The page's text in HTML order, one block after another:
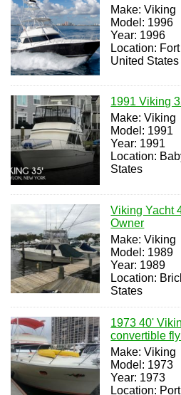
Make: Viking
Model: 1996
Year: 1996
Location:
United States
1991 Viking
Make: Viking
Model: 1991
Year: 1991
Location:
States
Viking Yacht
Owner
Make: Viking
Model: 1989
Year: 1989
Location:
States
1973 40'
convertible
Make: Viking
Model: 1973
Year: 1973
Location: